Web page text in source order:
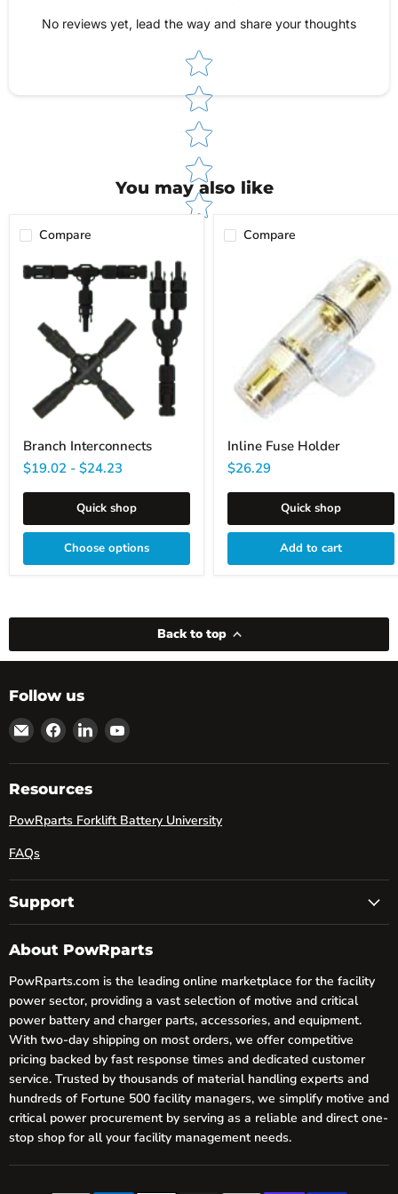
Reach out anytime—our team is here to help!
No reviews yet, lead the way and share your thoughts
Star rating
You may also like
Compare
Branch
Interconnects
Branch Interconnects
$19.02 - $24.23
Quick shop
Choose options
Compare
Inline Fuse Holder
$26.29
Quick shop
Add to cart
Back to top
Follow us
Email
powRparts
Find
us
on
Facebook
Find
us
on
Find
on
Resources
PowRparts Forklift Battery University
FAQs
Support
About PowRparts
PowRparts.com is the leading online marketplace for the facility
power sector, providing a vast selection of motive and critical
power battery and charger parts, accessories, and equipment.
With two-day shipping on most orders, we offer competitive
pricing backed by fast response times and dedicated customer
service. Trusted by thousands of material handling experts and
hundreds of Fortune 500 facility managers, we simplify motive and
critical power procurement by serving as a reliable and direct one-
stop shop for all your facility management needs.